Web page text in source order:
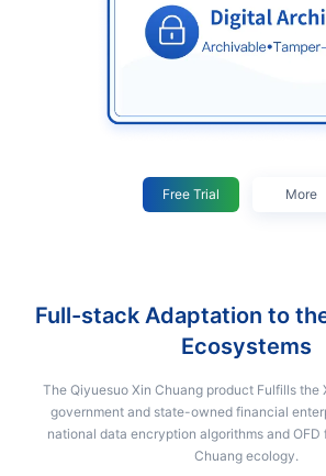
Free Trial More
Full-stack Adaptation to the Xin Chuang
Ecosystems
The Qiyuesuo Xin Chuang product Fulfills the Xin Chuang needs of
government and state-owned financial
national data encryption algorithms and OFD
Chuang ecology.